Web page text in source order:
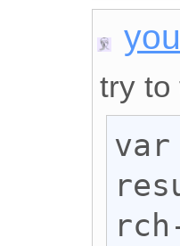
try to
var